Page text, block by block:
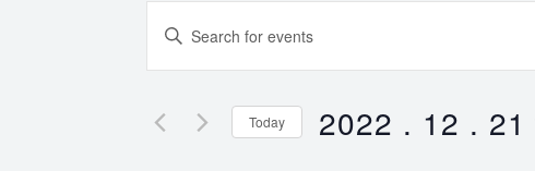
Events
Search
and
Enter
for
Events
Today 2022 . 12 . 21